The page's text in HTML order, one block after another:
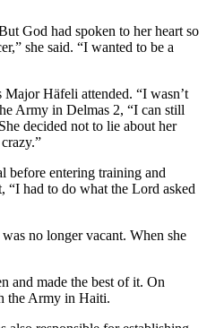
God had spoken to her heart so
she said. “I wanted to be a
Häfeli attended. “I wasn’t
Army in Delmas 2, “I can still
decided not to lie about her
before entering training and
“I had to do what the Lord asked
no longer vacant. When she
and made the best of it. On
the Army in Haiti.